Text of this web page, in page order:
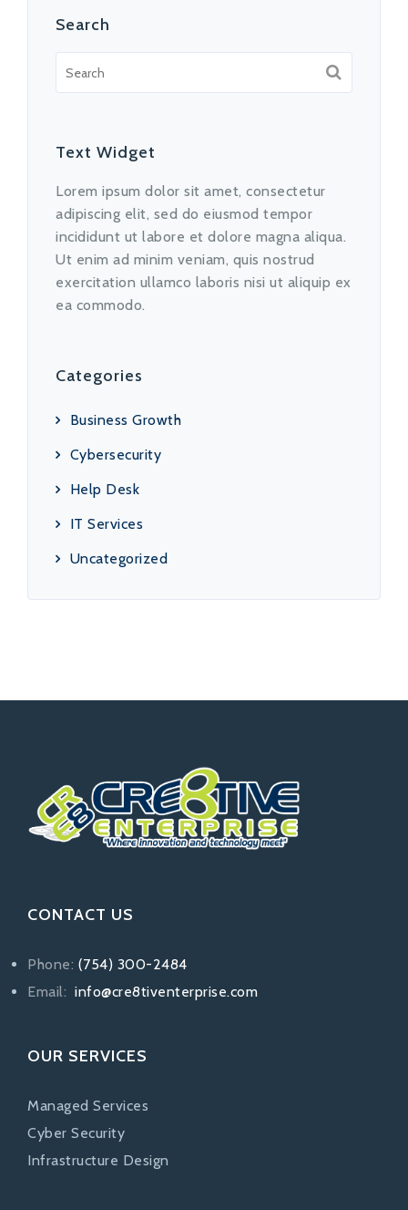
Search
Text Widget
Lorem ipsum dolor sit amet, consectetur
adipiscing elit, sed do eiusmod tempor
incididunt ut labore et dolore magna aliqua.
Ut enim ad minim veniam, quis nostrud
exercitation ullamco laboris nisi ut aliquip ex
ea commodo.
Categories
Business Growth
Cybersecurity
Help Desk
IT Services
Uncategorized
CONTACT US
Phone: (754) 300-2484
Email: info@cre8tiventerprise.com
OUR SERVICES
Managed Services
Cyber Security
Infrastructure Design